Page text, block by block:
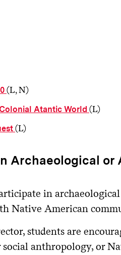
(L, N)
Atantic World (L)
(L)
Archaeological
in
Native American
students are
anthropology, or